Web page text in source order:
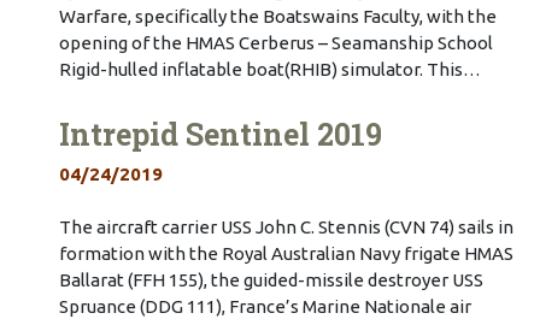
Warfare, specifically the Boatswains Faculty, with the
opening of the HMAS Cerberus – Seamanship School
Rigid-hulled inflatable boat(RHIB) simulator. This…
Intrepid Sentinel 2019
04/24/2019
The aircraft carrier USS John C. Stennis (CVN 74) sails in
formation with the Royal Australian Navy frigate HMAS
Ballarat (FFH 155), the guided-missile destroyer USS
Spruance (DDG 111), France’s Marine Nationale air